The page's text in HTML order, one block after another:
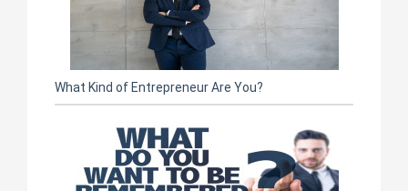
What Kind of Entrepreneur Are You?